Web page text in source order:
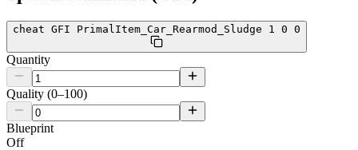
cheat GFI PrimalItem_Car_Rearmod_Sludge 1 0 0
Quantity
Quality (0–100)
Blueprint
Off